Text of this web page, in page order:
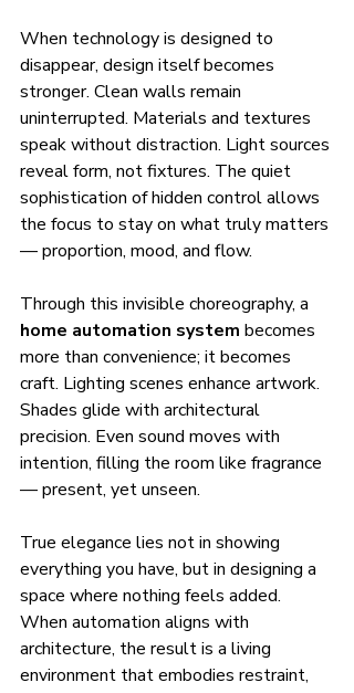
When technology is designed to
disappear, design itself becomes
stronger. Clean walls remain
uninterrupted. Materials and textures
speak without distraction. Light sources
reveal form, not fixtures. The quiet
sophistication of hidden control allows
the focus to stay on what truly matters
— proportion, mood, and flow.
Through this invisible choreography, a
home automation system becomes
more than convenience; it becomes
craft. Lighting scenes enhance artwork.
Shades glide with architectural
precision. Even sound moves with
intention, filling the room like fragrance
— present, yet unseen.
True elegance lies not in showing
everything you have, but in designing a
space where nothing feels added.
When automation aligns with
architecture, the result is a living
environment that embodies restraint,